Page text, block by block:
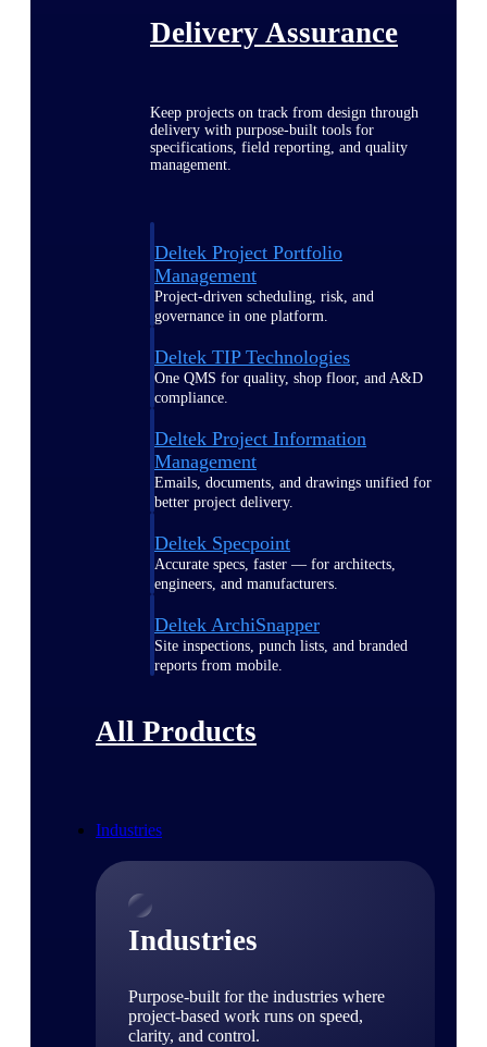
Delivery Assurance
Keep projects on track from design through
delivery with purpose-built tools for
specifications, field reporting, and quality
management.
Deltek Project Portfolio
Management
Project-driven scheduling, risk, and
governance in one platform.
Deltek TIP Technologies
One QMS for quality, shop floor, and A&D
compliance.
Deltek Project Information
Management
Emails, documents, and drawings unified for
better project delivery.
Deltek Specpoint
Accurate specs, faster — for architects,
engineers, and manufacturers.
Deltek ArchiSnapper
Site inspections, punch lists, and branded
reports from mobile.
All Products
Industries
Industries
Purpose-built for the industries where
project-based work runs on speed,
clarity, and control.